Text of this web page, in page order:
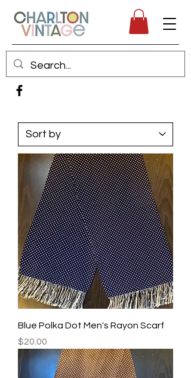
Blue Polka Dot Men's Rayon Scarf
Price
$20.00